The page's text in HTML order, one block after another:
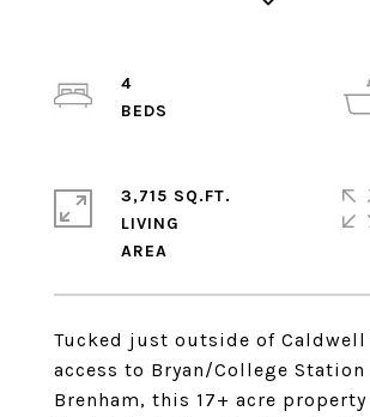
Tucked just outside of Caldwell
access to Bryan/College
Brenham, this 17+ acre
4
3,715 SQ.FT.
LIVING